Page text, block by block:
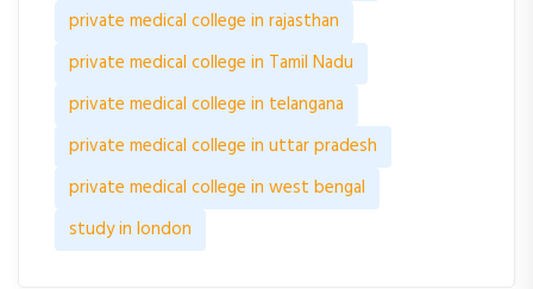
private medical college in rajasthan
private medical college in Tamil Nadu
private medical college in telangana
private medical college in uttar pradesh
private medical college in west bengal
study in london